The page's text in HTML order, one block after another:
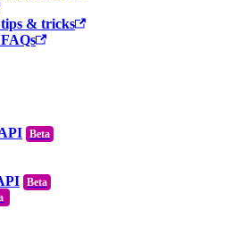
& tricks